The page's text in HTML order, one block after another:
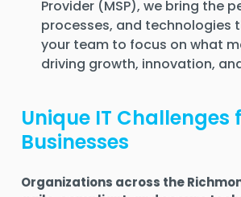
Provider (MSP), we bring the
processes, and technologies
your team to focus on what
driving growth, innovation,
Unique IT Challenges
Businesses
Organizations across the